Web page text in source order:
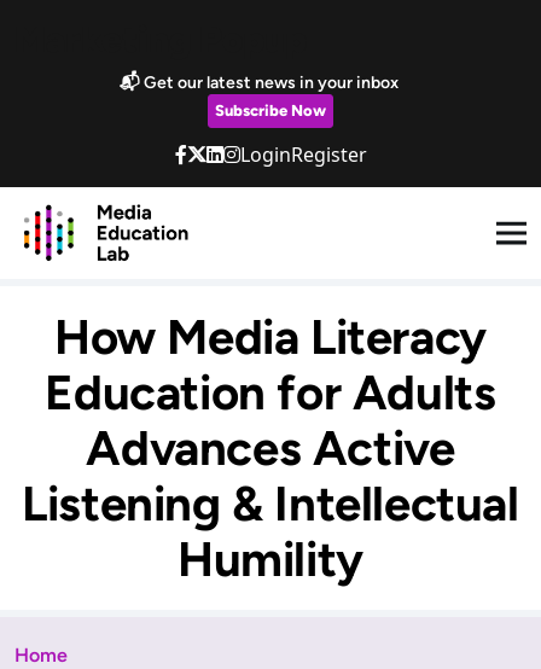
📬 Get our latest news in your inbox
Subscribe Now
LoginRegister
How Media Literacy
Education for Adults
Advances Active
Listening & Intellectual
Humility
Home